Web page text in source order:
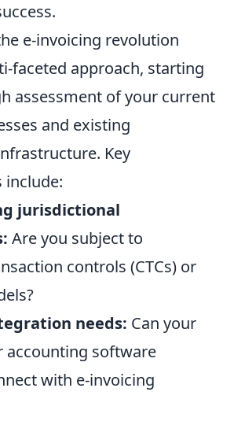
e-invoicing revolution
faceted approach, starting
assessment of your current
and existing
Key
include:
jurisdictional
Are you subject to
controls (CTCs) or
needs: Can your
accounting software
with e-invoicing